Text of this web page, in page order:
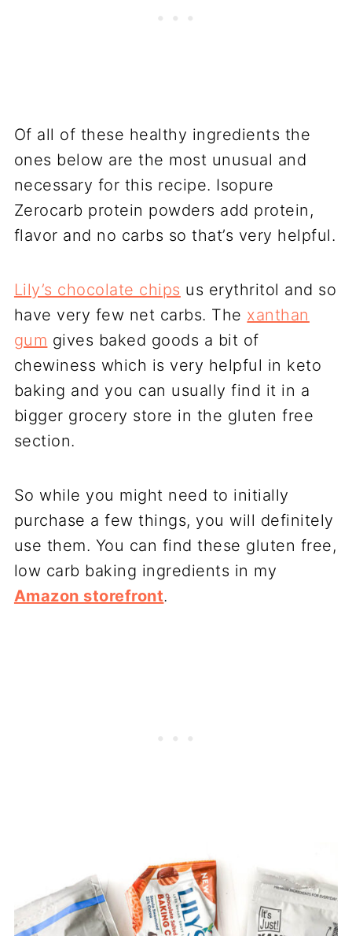
Of all of these healthy ingredients the
ones below are the most unusual and
necessary for this recipe. Isopure
Zerocarb protein powders add protein,
flavor and no carbs so that’s very helpful.
Lily’s chocolate chips us erythritol and so
have very few net carbs. The xanthan
gum gives baked goods a bit of
chewiness which is very helpful in keto
baking and you can usually find it in a
bigger grocery store in the gluten free
section.
So while you might need to initially
purchase a few things, you will definitely
use them. You can find these gluten free,
low carb baking ingredients in my
Amazon storefront.